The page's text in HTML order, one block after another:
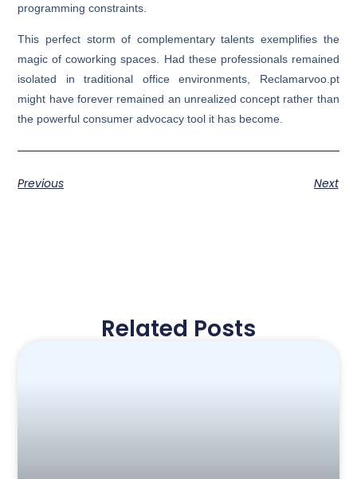
programming constraints.
This perfect storm of complementary talents exemplifies the
magic of coworking spaces. Had these professionals remained
isolated in traditional office environments, Reclamarvoo.pt
might have forever remained an unrealized concept rather than
the powerful consumer advocacy tool it has become.
Previous Next
Related Posts